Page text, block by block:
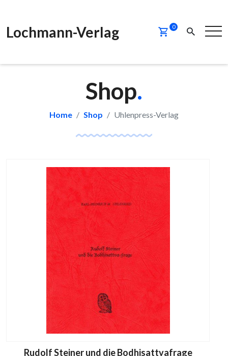
Lochmann-Verlag 0
Shop.
Home Shop Uhlenpress-Verlag
Rudolf Steiner und die Bodhisattvafrage